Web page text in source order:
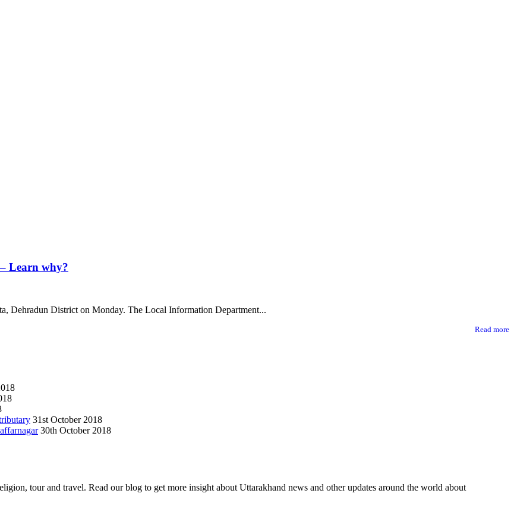
Learn why?
Dehradun District on Monday. The Local Information Department...
Read more
31st October 2018
30th October 2018
tour and travel. Read our blog to get more insight about Uttarakhand news and other updates around the world about